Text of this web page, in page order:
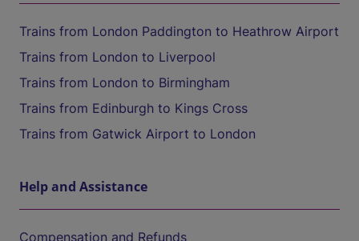
Trains from London Paddington to Heathrow Airport
Trains from London to Liverpool
Trains from London to Birmingham
Trains from Edinburgh to Kings Cross
Trains from Gatwick Airport to London
Help and Assistance
Compensation and Refunds